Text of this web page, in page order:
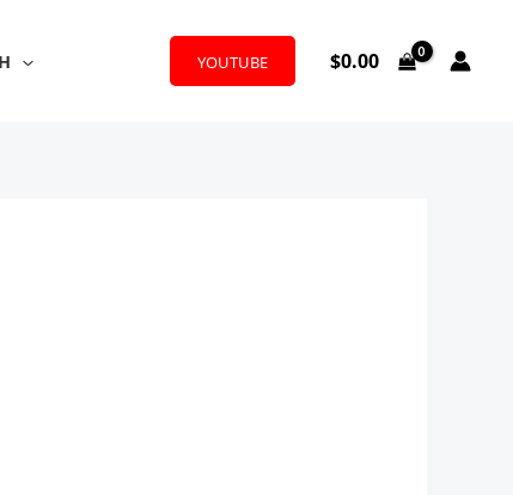
YOUTUBE $0.00